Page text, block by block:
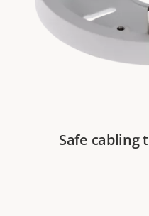
Safe cabling